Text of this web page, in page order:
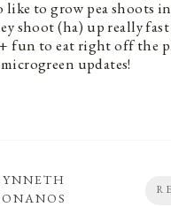
like to grow pea shoots
shoot (ha) up really
fun to eat right off the
updates!